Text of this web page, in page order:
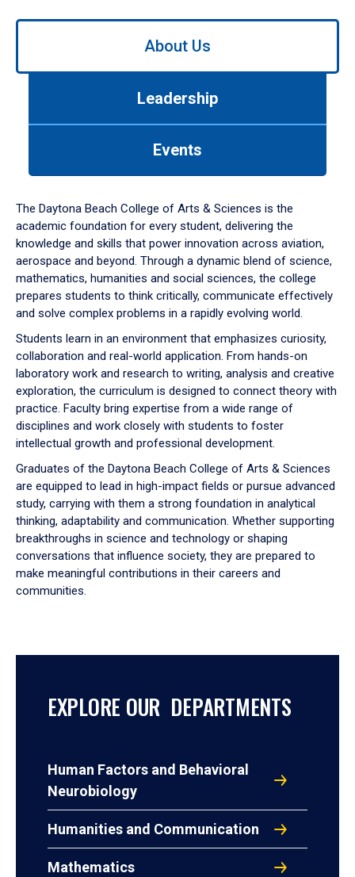
Use
down
arrow
to
About Us
Leadership
Events
The Daytona Beach College of Arts & Sciences is the
academic foundation for every student, delivering the
knowledge and skills that power innovation across aviation,
aerospace and beyond. Through a dynamic blend of science,
mathematics, humanities and social sciences, the college
prepares students to think critically, communicate effectively
and solve complex problems in a rapidly evolving world.
Students learn in an environment that emphasizes curiosity,
collaboration and real-world application. From hands-on
laboratory work and research to writing, analysis and creative
exploration, the curriculum is designed to connect theory with
practice. Faculty bring expertise from a wide range of
disciplines and work closely with students to foster
intellectual growth and professional development.
Graduates of the Daytona Beach College of Arts & Sciences
are equipped to lead in high-impact fields or pursue advanced
study, carrying with them a strong foundation in analytical
thinking, adaptability and communication. Whether supporting
breakthroughs in science and technology or shaping
conversations that influence society, they are prepared to
make meaningful contributions in their careers and
communities.
EXPLORE OUR DEPARTMENTS
Human Factors and Behavioral
Neurobiology
Humanities and Communication
Mathematics